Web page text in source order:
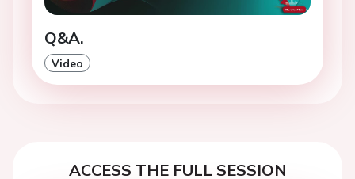
Q&A.
Video
ACCESS THE FULL SESSION